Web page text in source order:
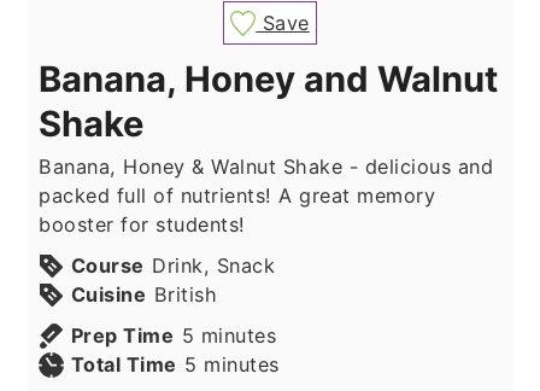
Save
Banana, Honey and Walnut
Shake
Banana, Honey & Walnut Shake - delicious and
packed full of nutrients! A great memory
booster for students!
Course Drink, Snack
Cuisine British
Prep Time 5 minutes
minutes
Total Time 5 minutes
minutes